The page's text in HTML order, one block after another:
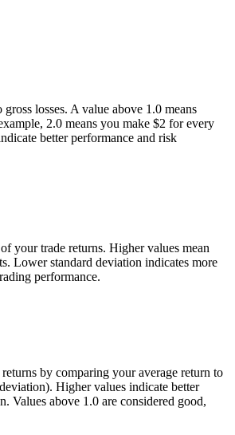
losses. A value above 1.0 means
2.0 means you make $2 for every
better performance and risk
your trade returns. Higher values mean
Lower standard deviation indicates more
performance.
by comparing your average return to
Higher values indicate better
Values above 1.0 are considered good,